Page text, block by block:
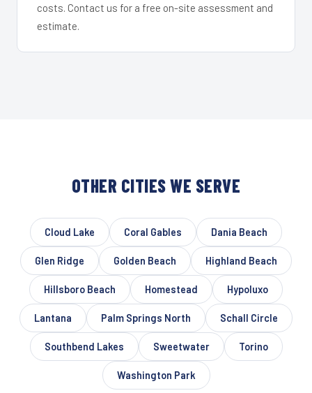
costs. Contact us for a free on-site assessment and
estimate.
OTHER CITIES WE SERVE
Cloud Lake Coral Gables Dania Beach
Glen Ridge Golden Beach Highland Beach
Hillsboro Beach Homestead Hypoluxo
Lantana Palm Springs North Schall Circle
Southbend Lakes Sweetwater Torino
Washington Park